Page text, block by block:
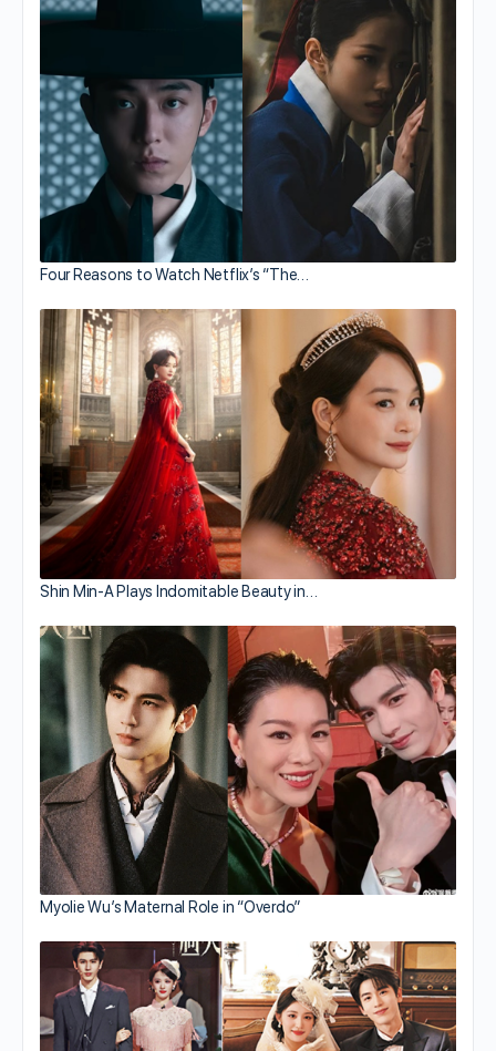
Four Reasons to Watch Netflix’s “The…
Shin Min-A Plays Indomitable Beauty in…
Myolie Wu’s Maternal Role in “Overdo”